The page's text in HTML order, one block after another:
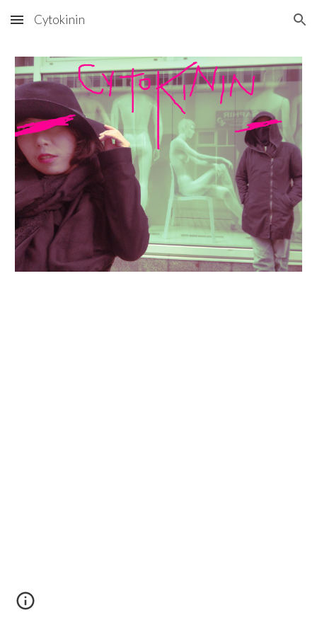
Skip to main content Skip to navigation
Cytokinin